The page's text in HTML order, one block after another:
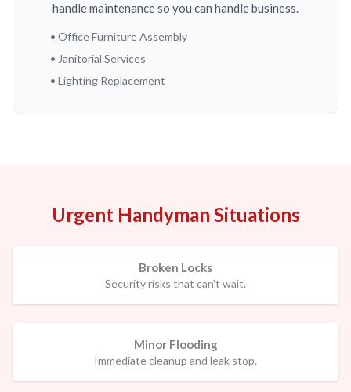
handle maintenance so you can handle business.
• Office Furniture Assembly
• Janitorial Services
• Lighting Replacement
Urgent Handyman Situations
Broken Locks
Security risks that can't wait.
Minor Flooding
Immediate cleanup and leak stop.